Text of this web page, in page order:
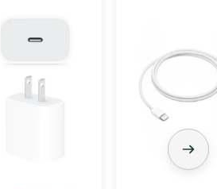
Charger
Bundle